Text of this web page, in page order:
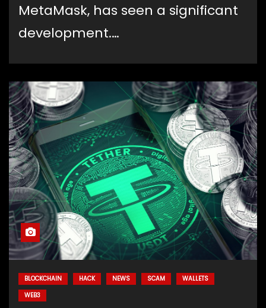
MetaMask, has seen a significant
development.…
BLOCKCHAIN HACK NEWS SCAM
WALLETS
WEB3